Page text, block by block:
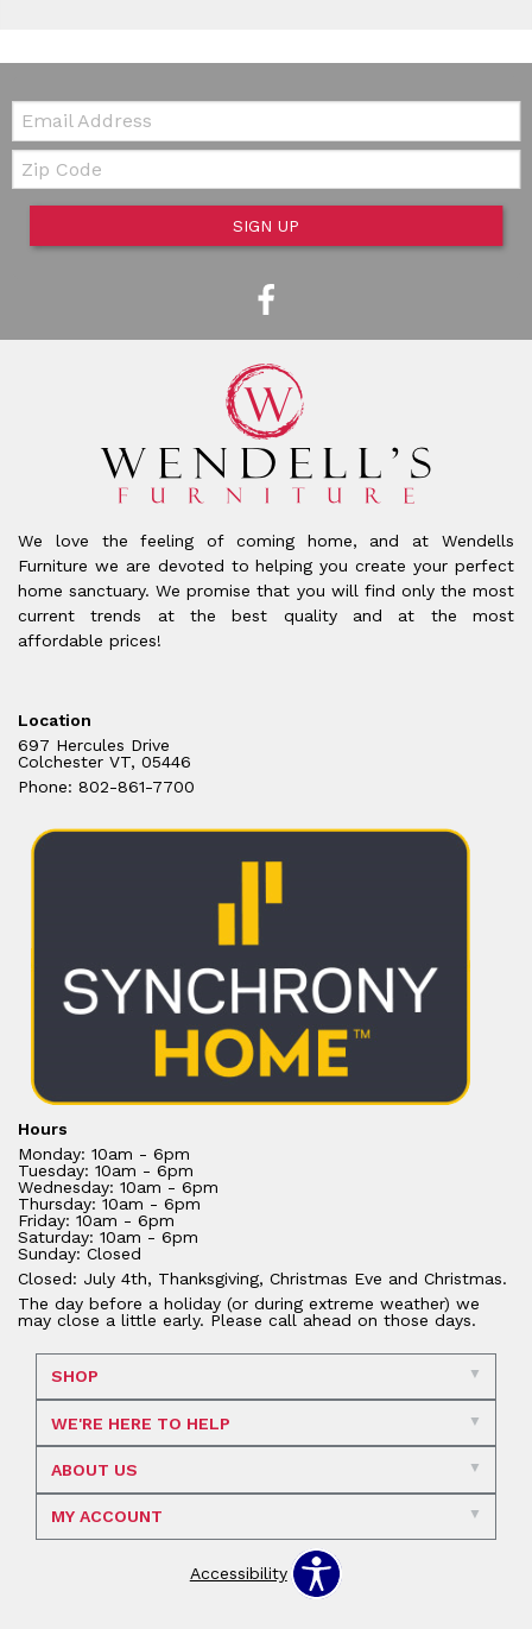
Email:
Zip Code
SIGN UP
We love the feeling of coming home, and at Wendells
Furniture we are devoted to helping you create your perfect
home sanctuary. We promise that you will find only the most
current trends at the best quality and at the most
affordable prices!
Location
697 Hercules Drive
Colchester VT, 05446
Phone: 802-861-7700
Hours
Monday: 10am - 6pm
Tuesday: 10am - 6pm
Wednesday: 10am - 6pm
Thursday: 10am - 6pm
Friday: 10am - 6pm
Saturday: 10am - 6pm
Sunday: Closed
Closed: July 4th, Thanksgiving, Christmas Eve and Christmas.
The day before a holiday (or during extreme weather) we
may close a little early. Please call ahead on those days.
SHOP
WE'RE HERE TO HELP
ABOUT US
MY ACCOUNT
Accessibility